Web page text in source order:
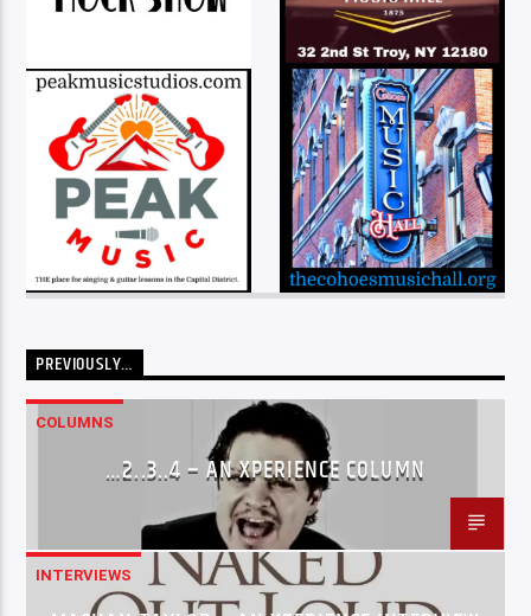
PREVIOUSLY…
COLUMNS
…2..3..4 – AN XPERIENCE COLUMN
INTERVIEWS